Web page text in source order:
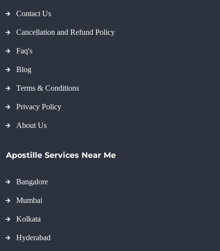
Contact Us
Cancellation and Refund Policy
Faq's
Blog
Terms & Conditions
Privacy Policy
About Us
Apostille Services Near Me
Bangalore
Mumbai
Kolkata
Hyderabad